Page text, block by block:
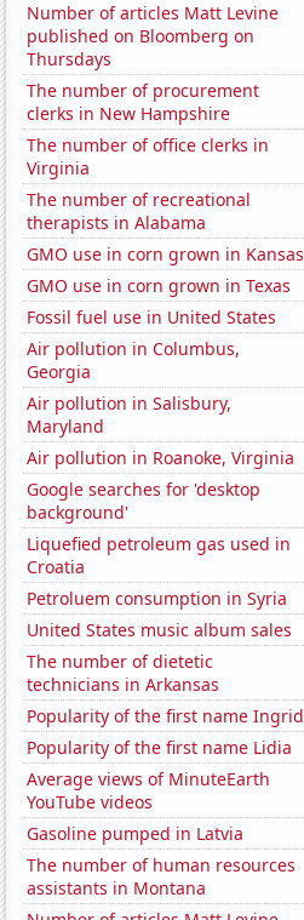
Number of articles Matt Levine
published on Bloomberg on
Thursdays
The number of procurement
clerks in New Hampshire
The number of office clerks in
Virginia
The number of recreational
therapists in Alabama
GMO use in corn grown in Kansas
GMO use in corn grown in Texas
Fossil fuel use in United States
Air pollution in Columbus,
Georgia
Air pollution in Salisbury,
Maryland
Air pollution in Roanoke, Virginia
Google searches for 'desktop
background'
Liquefied petroleum gas used in
Croatia
Petroluem consumption in Syria
United States music album sales
The number of dietetic
technicians in Arkansas
Popularity of the first name Ingrid
Popularity of the first name Lidia
Average views of MinuteEarth
YouTube videos
Gasoline pumped in Latvia
The number of human resources
assistants in Montana